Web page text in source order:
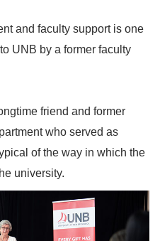
and faculty support is one
UNB by a former faculty
friend and former
who served as
of the way in which the
university.